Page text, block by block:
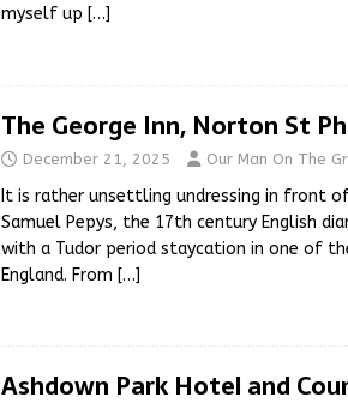
myself up […]
The George Inn, Norton St
December 21, 2025 Our Man On The
It is rather unsettling undressing in front
Samuel Pepys, the 17th century English
with a Tudor period staycation in one of
England. From […]
Ashdown Park Hotel and